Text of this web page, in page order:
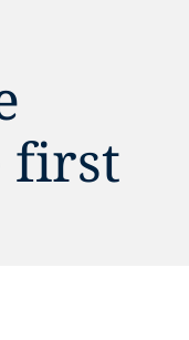
first